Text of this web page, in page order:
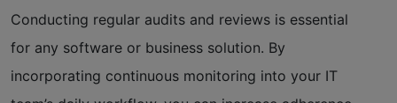
Conducting regular audits and reviews is essential
for any software or business solution. By
incorporating continuous monitoring into your IT